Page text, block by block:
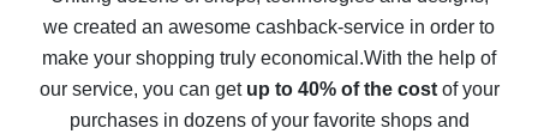
The best cash back on AliExpress - how to find it
The best cash back service for AliExpress - let's
compare offers
we created an awesome cashback-service in order to
make your shopping truly economical.With the help of
our service, you can get up to 40% of the costof your
purchases in dozens of your favorite shops and